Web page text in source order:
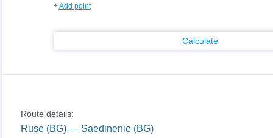
+Add point
Calculate
Route details:
Ruse (BG) — Saedinenie (BG)